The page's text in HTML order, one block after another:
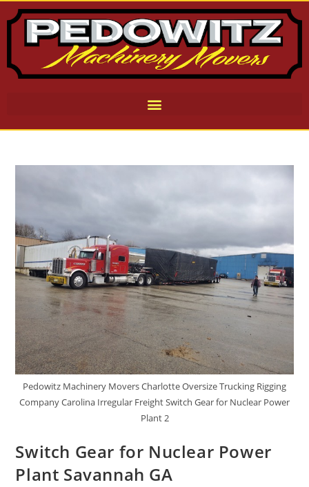
Pedowitz Machinery Movers Charlotte Oversize Trucking Rigging
Company Carolina Irregular Freight Switch Gear for Nuclear Power
Plant 2
Switch Gear for Nuclear Power
Plant Savannah GA